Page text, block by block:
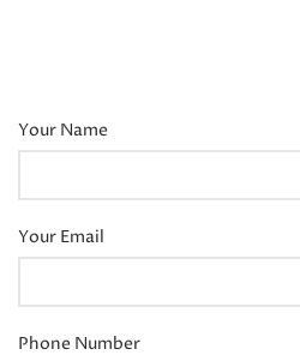
Your Name
Your Email
Phone Number